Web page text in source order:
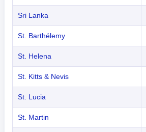
Sri Lanka
St. Barthélemy
St. Helena
St. Kitts & Nevis
St. Lucia
St. Martin